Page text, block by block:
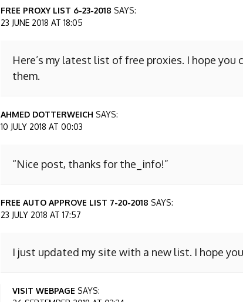
FREE PROXY LIST 6-23-2018 SAYS:
23 JUNE 2018 AT 18:05
Here’s my latest list of free proxies. I hope you
them.
AHMED DOTTERWEICH SAYS:
10 JULY 2018 AT 00:03
“Nice post, thanks for the_info!”
FREE AUTO APPROVE LIST 7-20-2018 SAYS:
23 JULY 2018 AT 17:57
I just updated my site with a new list. I hope
VISIT WEBPAGE SAYS: